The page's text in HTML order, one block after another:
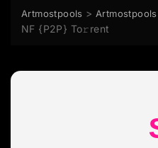
Artmostpools > Artmostpools
NF {P2P} To𝚛rent